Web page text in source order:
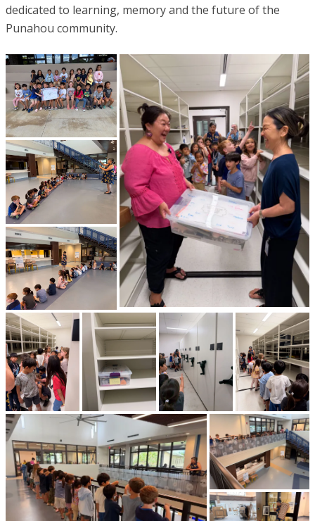
dedicated to learning, memory and the future of the
Punahou community.